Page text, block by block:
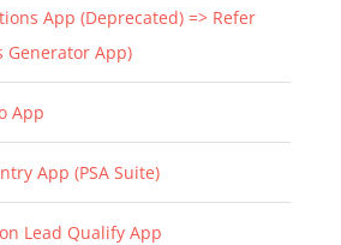
App (Deprecated) => Refer
Generator App)
App
App (PSA Suite)
Lead Qualify App